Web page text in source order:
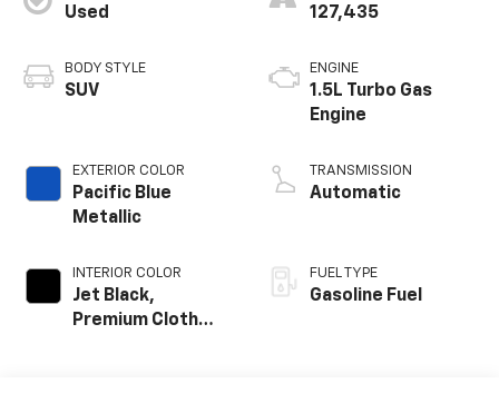
Used
BODY STYLE
SUV
EXTERIOR COLOR
Pacific Blue
Metallic
INTERIOR COLOR
Jet Black,
Premium Cloth
127,435
ENGINE
1.5L Turbo Gas
Engine
TRANSMISSION
Automatic
FUEL TYPE
Gasoline Fuel